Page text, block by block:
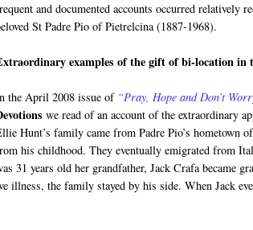
and documented accounts occurred relatively
St Padre Pio of Pietrelcina (1887-1968).
examples of the gift of bi-location in
the April 2008 issue of “Pray, Hope and Don’t
we read of an account of the extraordinary
Hunt’s family came from Padre Pio’s hometown
his childhood. They eventually emigrated from
31 years old her grandfather, Jack Crafa became
illness, the family stayed by his side. When Jack